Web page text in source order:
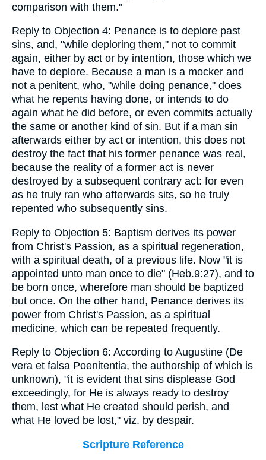
comparison with them."
Reply to Objection 4: Penance is to deplore past
sins, and, "while deploring them," not to commit
again, either by act or by intention, those which we
have to deplore. Because a man is a mocker and
not a penitent, who, "while doing penance," does
what he repents having done, or intends to do
again what he did before, or even commits actually
the same or another kind of sin. But if a man sin
afterwards either by act or intention, this does not
destroy the fact that his former penance was real,
because the reality of a former act is never
destroyed by a subsequent contrary act: for even
as he truly ran who afterwards sits, so he truly
repented who subsequently sins.
Reply to Objection 5: Baptism derives its power
from Christ's Passion, as a spiritual regeneration,
with a spiritual death, of a previous life. Now "it is
appointed unto man once to die" (Heb.9:27), and to
be born once, wherefore man should be baptized
but once. On the other hand, Penance derives its
power from Christ's Passion, as a spiritual
medicine, which can be repeated frequently.
Reply to Objection 6: According to Augustine (De
vera et falsa Poenitentia, the authorship of which is
unknown), "it is evident that sins displease God
exceedingly, for He is always ready to destroy
them, lest what He created should perish, and
what He loved be lost," viz. by despair.
Scripture Reference